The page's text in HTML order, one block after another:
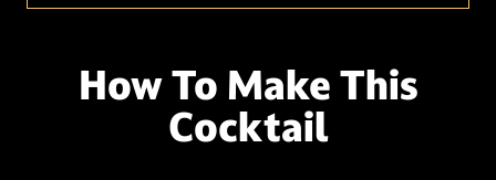
How To Make This
Cocktail